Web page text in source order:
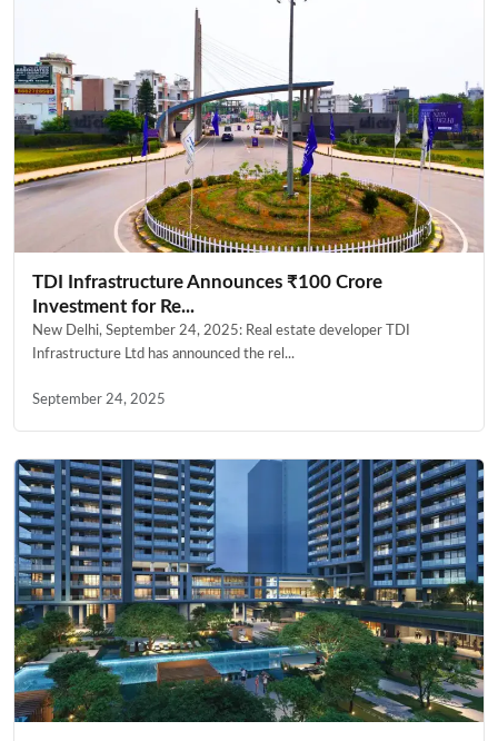
TDI Infrastructure Announces ₹100 Crore
Investment for Re...
New Delhi, September 24, 2025: Real estate developer TDI
Infrastructure Ltd has announced the rel...
September 24, 2025